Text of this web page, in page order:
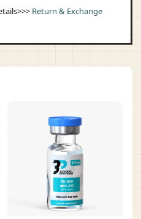
Return & Exchange